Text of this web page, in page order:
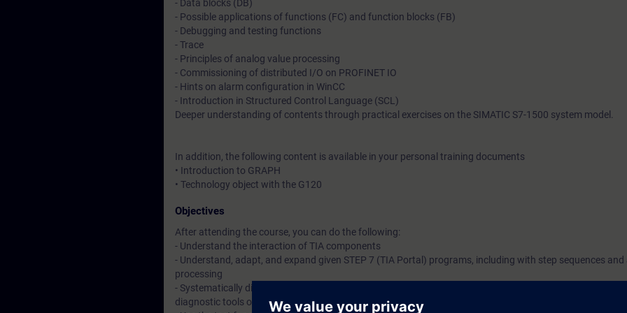
implement a sequence control in SIMATIC S7-GRAPH and
demands and to reduce downtime.
- Data blocks (DB)
- Possible applications of functions (FC) and function blocks (FB)
- Debugging and testing functions
- Trace
- Principles of analog value processing
- Commissioning of distributed I/O on PROFINET IO
- Hints on alarm configuration in WinCC
- Introduction in Structured Control Language (SCL)
Deeper understanding of contents through practical exercises on the SIMATIC S7-1500 system model.
In addition, the following content is available in your personal training documents
• Introduction to GRAPH
• Technology object with the G120
Objectives
After attending the course, you can do the following:
- Understand the interaction of TIA components
- Understand, adapt, and expand given STEP 7 (TIA Portal) programs, including with step sequences
processing
- Systematically diagnose and correct hardware and software errors in the SIMATIC S7 automation
diagnostic tools of the TIA Portal engineering portal